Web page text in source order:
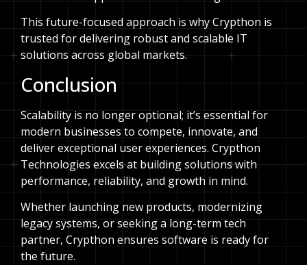
This future-focused approach is why Crypthon is
trusted for delivering robust and scalable IT
solutions across global markets.
Conclusion
Scalability is no longer optional; it’s essential for
modern businesses to compete, innovate, and
deliver exceptional user experiences. Crypthon
Technologies excels at building solutions with
performance, reliability, and growth in mind.
Whether launching new products, modernizing
legacy systems, or seeking a long-term tech
partner, Crypthon ensures software is ready for
the future.